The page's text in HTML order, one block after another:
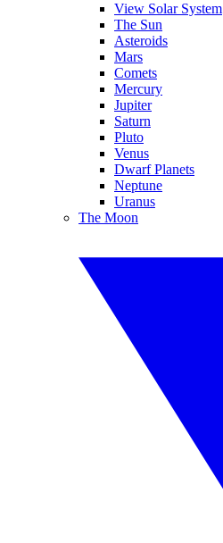
View Solar System
The Sun
Asteroids
Mars
Comets
Mercury
Jupiter
Saturn
Pluto
Venus
Dwarf Planets
Neptune
Uranus
The Moon